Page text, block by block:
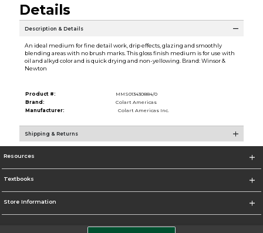
Details
Description & Details
An ideal medium for fine detail work, drip effects, glazing and smoothly
blending areas with no brush marks. This gloss finish medium is for use with
oil and alkyd color and is quick drying and non-yellowing. Brand: Winsor &
Newton
Product #:
MMS013430884/0
Brand:
Colart Americas
Manufacturer:
Colart Americas Inc.
Shipping & Returns
Resources
Textbooks
Store Information